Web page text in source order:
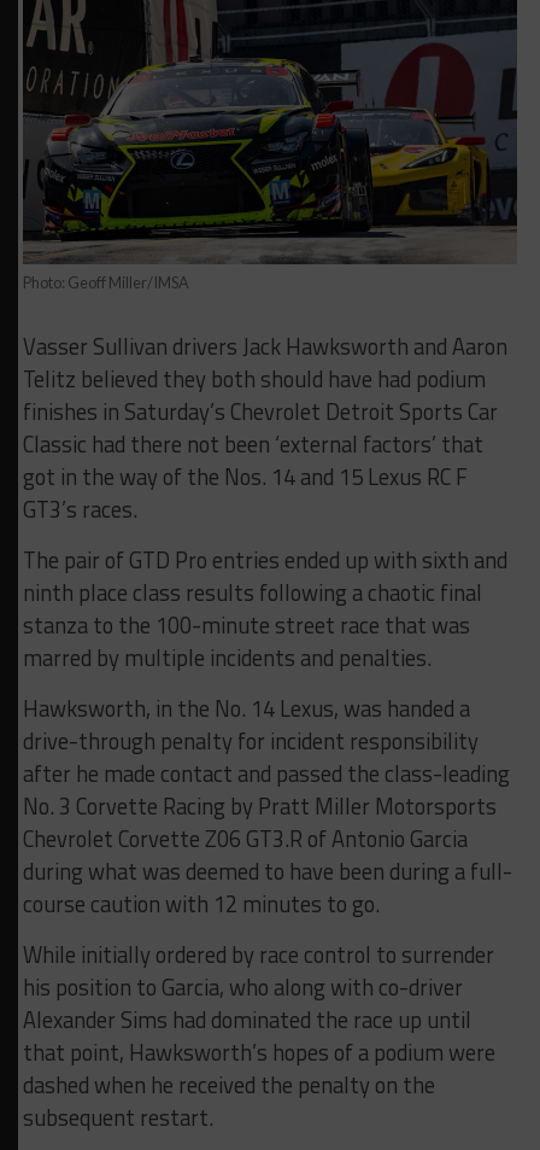
Photo: Geoff Miller/IMSA
Vasser Sullivan drivers Jack Hawksworth and Aaron
Telitz believed they both should have had podium
finishes in Saturday’s Chevrolet Detroit Sports Car
Classic had there not been ‘external factors’ that
got in the way of the Nos. 14 and 15 Lexus RC F
GT3’s races.
The pair of GTD Pro entries ended up with sixth and
ninth place class results following a chaotic final
stanza to the 100-minute street race that was
marred by multiple incidents and penalties.
Hawksworth, in the No. 14 Lexus, was handed a
drive-through penalty for incident responsibility
after he made contact and passed the class-leading
No. 3 Corvette Racing by Pratt Miller Motorsports
Chevrolet Corvette Z06 GT3.R of Antonio Garcia
during what was deemed to have been during a full-
course caution with 12 minutes to go.
While initially ordered by race control to surrender
his position to Garcia, who along with co-driver
Alexander Sims had dominated the race up until
that point, Hawksworth’s hopes of a podium were
dashed when he received the penalty on the
subsequent restart.